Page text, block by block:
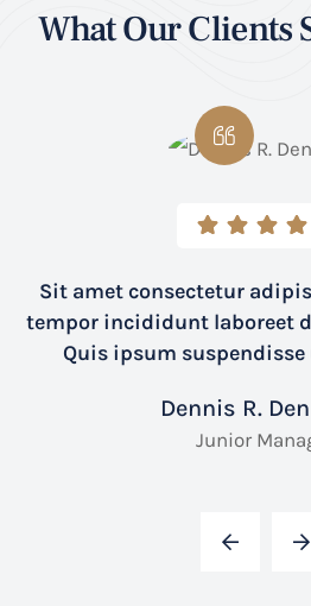
What Our Clients
Sit amet consectetur
tempor incididunt laboreet
Quis ipsum
Dennis R.
Junior